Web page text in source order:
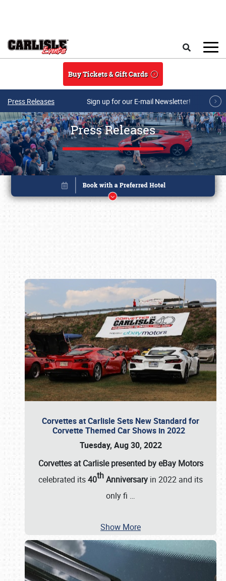
Buy Tickets & Gift Cards
Press Releases Sign up for our E-mail Newsletter!
Press Releases
Corvettes at Carlisle Sets New Standard for
Corvette Themed Car Shows in 2022
Tuesday, Aug 30, 2022
Corvettes at Carlisle presented by eBay Motors
celebrated its40thAnniversary in 2022 and its
only fi …
Show More
Book online or call (800) 216-1876